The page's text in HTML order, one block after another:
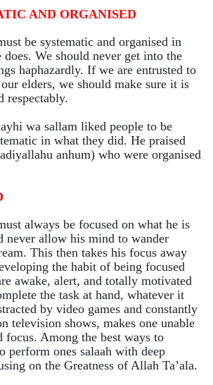
AND ORGANISED
be systematic and organised in
We should never get into the
haphazardly. If we are entrusted to
elders, we should make sure it is
respectably.
wa sallam liked people to be
in what they did. He praised
anhum) who were organised
always be focused on what he is
never allow his mind to wander
This then takes his focus away
the habit of being focused
awake, alert, and totally motivated
the task at hand, whatever it
by video games and constantly
television shows, makes one unable
focus. Among the best ways to
perform ones salaah with deep
on the Greatness of Allah Ta’ala.